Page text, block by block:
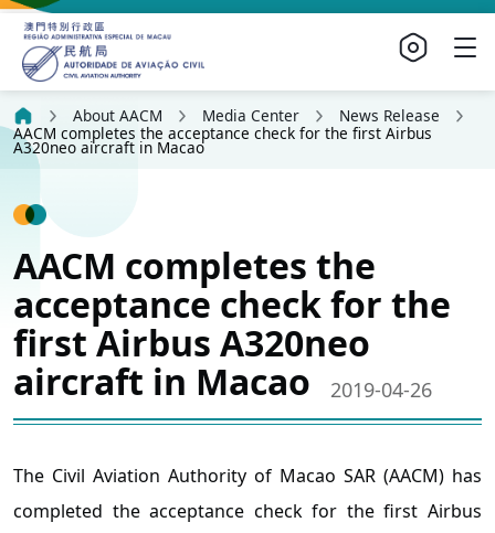
About AACM Media Center
News Release
AACM completes the acceptance check for the first Airbus
A320neo aircraft in Macao
AACM completes the
acceptance check for the
first Airbus A320neo
aircraft in Macao
2019-04-26
The Civil Aviation Authority of Macao SAR (AACM) has
completed the acceptance check for the first Airbus